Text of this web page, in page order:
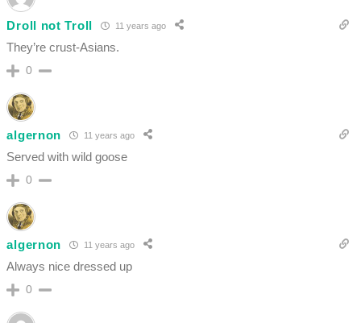
Droll not Troll 11 years ago
They’re crust-Asians.
0
algernon 11 years ago
Served with wild goose
0
algernon 11 years ago
Always nice dressed up
0